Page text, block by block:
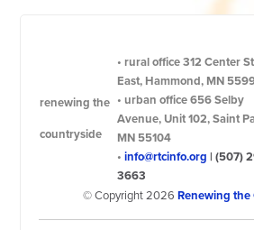
renewing the
countryside
• rural office312 Center
East, Hammond, MN
• urban office656 Selby
Avenue, Unit 102, Saint
MN 55104
•info@rtcinfo.org |(507)
3663
© Copyright 2026 Renewing